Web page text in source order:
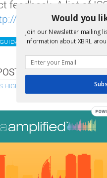
feedback. A list of
www.iso.org/iso/
GUIDANCE XII NEWS
HIGH BAR FOR GOVERNMENT
Would you
Join our Newsletter mailing
information about XBRL